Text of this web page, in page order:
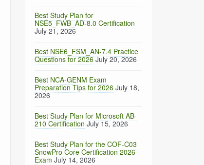
Best Study Plan for
NSE5_FWB_AD-8.0 Certification
July 21, 2026
Best NSE6_FSM_AN-7.4 Practice
Questions for 2026 July 20, 2026
Best NCA-GENM Exam
Preparation Tips for 2026 July 18,
2026
Best Study Plan for Microsoft AB-
210 Certification July 15, 2026
Best Study Plan for the COF-C03
SnowPro Core Certification 2026
Exam July 14, 2026